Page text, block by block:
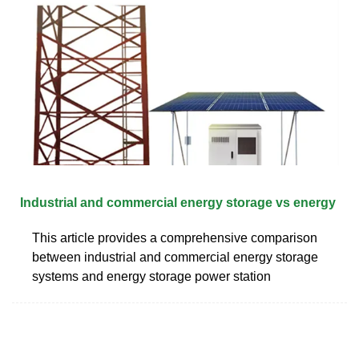
Industrial and commercial energy storage vs energy
This article provides a comprehensive comparison
between industrial and commercial energy storage
systems and energy storage power station